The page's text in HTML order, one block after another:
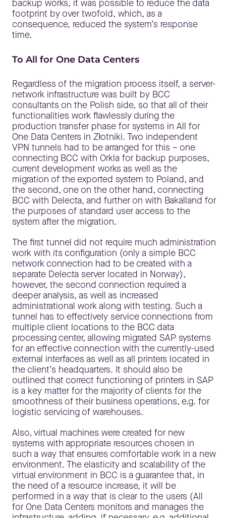
backup works, it was possible to reduce the data
footprint by over twofold, which, as a
consequence, reduced the system’s response
time.
To All for One Data Centers
Regardless of the migration process itself, a server-
network infrastructure was built by BCC
consultants on the Polish side, so that all of their
functionalities work flawlessly during the
production transfer phase for systems in All for
One Data Centers in Złotniki. Two independent
VPN tunnels had to be arranged for this – one
connecting BCC with Orkla for backup purposes,
current development works as well as the
migration of the exported system to Poland, and
the second, one on the other hand, connecting
BCC with Delecta, and further on with Bakalland for
the purposes of standard user access to the
system after the migration.
The first tunnel did not require much administration
work with its configuration (only a simple BCC
network connection had to be created with a
separate Delecta server located in Norway),
however, the second connection required a
deeper analysis, as well as increased
administrational work along with testing. Such a
tunnel has to effectively service connections from
multiple client locations to the BCC data
processing center, allowing migrated SAP systems
for an effective connection with the currently-used
external interfaces as well as all printers located in
the client’s headquarters. It should also be
outlined that correct functioning of printers in SAP
is a key matter for the majority of clients for the
smoothness of their business operations, e.g. for
logistic servicing of warehouses.
Also, virtual machines were created for new
systems with appropriate resources chosen in
such a way that ensures comfortable work in a new
environment. The elasticity and scalability of the
virtual environment in BCC is a guarantee that, in
the need of a resource increase, it will be
performed in a way that is clear to the users (All
for One Data Centers monitors and manages the